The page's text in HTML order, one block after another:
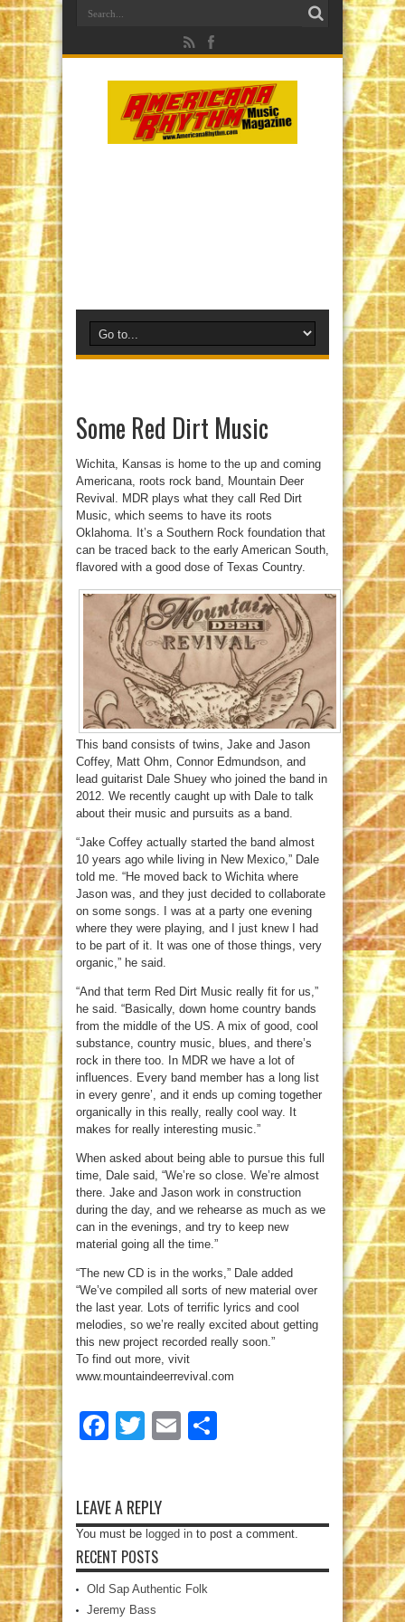
Some Red Dirt Music
Wichita, Kansas is home to the up and coming
Americana, roots rock band, Mountain Deer
Revival. MDR plays what they call Red Dirt
Music, which seems to have its roots
Oklahoma. It’s a Southern Rock foundation that
can be traced back to the early American South,
flavored with a good dose of Texas Country.
This band consists of twins, Jake and Jason
Coffey, Matt Ohm, Connor Edmundson, and
lead guitarist Dale Shuey who joined the band in
2012. We recently caught up with Dale to talk
about their music and pursuits as a band.
“Jake Coffey actually started the band almost
10 years ago while living in New Mexico,” Dale
told me. “He moved back to Wichita where
Jason was, and they just decided to collaborate
on some songs. I was at a party one evening
where they were playing, and I just knew I had
to be part of it. It was one of those things, very
organic,” he said.
“And that term Red Dirt Music really fit for us,”
he said. “Basically, down home country bands
from the middle of the US. A mix of good, cool
substance, country music, blues, and there’s
rock in there too. In MDR we have a lot of
influences. Every band member has a long list
in every genre’, and it ends up coming together
organically in this really, really cool way. It
makes for really interesting music.”
When asked about being able to pursue this full
time, Dale said, “We’re so close. We’re almost
there. Jake and Jason work in construction
during the day, and we rehearse as much as we
can in the evenings, and try to keep new
material going all the time.”
“The new CD is in the works,” Dale added
“We’ve compiled all sorts of new material over
the last year. Lots of terrific lyrics and cool
melodies, so we’re really excited about getting
this new project recorded really soon.”
To find out more, vivit
www.mountaindeerrevival.com
Facebook
TwitterEmail
LEAVE A REPLY
You must be logged in to post a comment.
RECENT POSTS
Old Sap Authentic Folk
Jeremy Bass